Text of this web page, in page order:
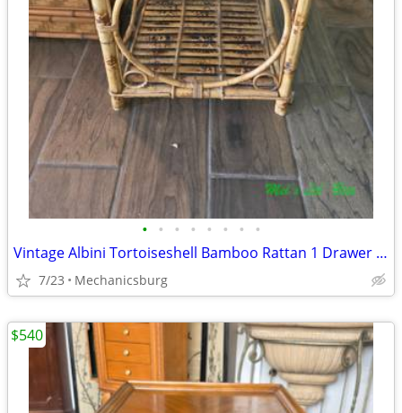
• • • • • • • •
Vintage Albini Tortoiseshell Bamboo Rattan 1 Drawer Nightstand
7/23 Mechanicsburg
$540